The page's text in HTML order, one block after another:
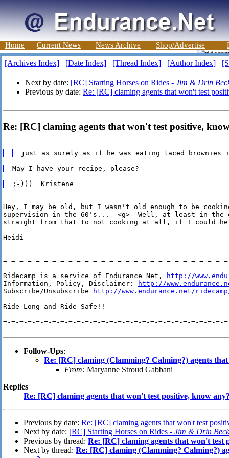
Home Current News News Archive Shop/Advertise
[Archives Index] [Date Index] [Thread Index] [Author Index]
Next by date: [RC] Starting Horses on Rides - Jim & Drin
Previous by date: Re: [RC] claming agents that won't test
Re: [RC] claming agents that won't test positive,
Hey, I may be old, but I wasn't old enough to be
supervision in the 60's...  <g>  Well, at least in the
straight from that to not cooking at all, if I could
Heidi
=-=-=-=-=-=-=-=-=-=-=-=-=-=-=-=-=-=-=-=-=-=-=-=-=-=-=-
Ridecamp is a service of Endurance Net,
http://
Information, Policy, Disclaimer:
http://
Subscribe/Unsubscribe
http://www.endurance.net/
Ride Long and Ride Safe!!
=-=-=-=-=-=-=-=-=-=-=-=-=-=-=-=-=-=-=-=-=-=-=-=-=-=-=-
Follow-Ups:
Re: [RC] claming (Clamming? Calming?) agents
From: Maryanne Stroud Gabbani
Replies
Re: [RC] claming agents that won't test positive, know
Previous by date: Re: [RC] claming agents that won't test
Next by date: [RC] Starting Horses on Rides - Jim & Drin
Previous by thread: Re: [RC] claming agents that won't test
Next by thread: Re: [RC] claming (Clamming? Calming?)